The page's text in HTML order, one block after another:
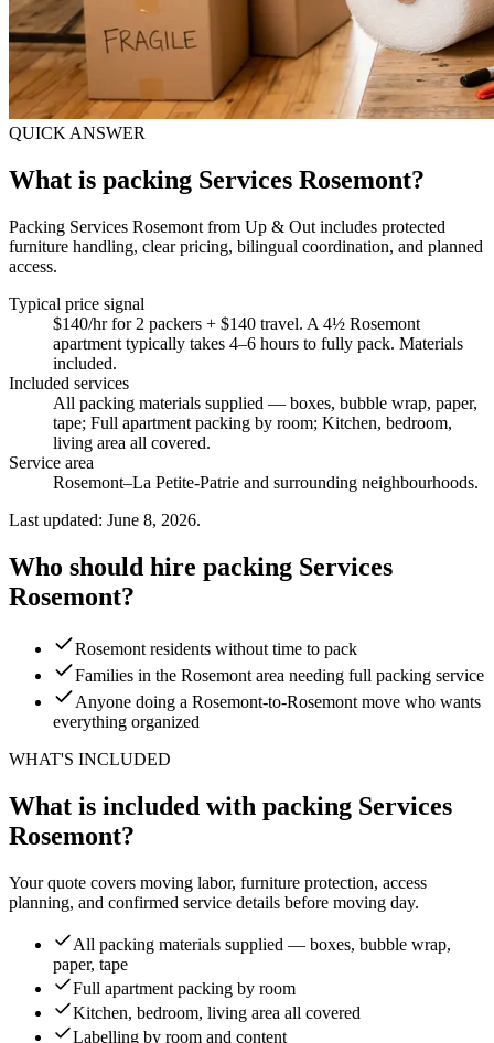
QUICK ANSWER
What is packing Services Rosemont?
Packing Services Rosemont from Up & Out includes protected
furniture handling, clear pricing, bilingual coordination, and planned
access.
Typical price signal
$140/hr for 2 packers + $140 travel. A 4½ Rosemont
apartment typically takes 4–6 hours to fully pack. Materials
included.
Included services
All packing materials supplied — boxes, bubble wrap, paper,
tape; Full apartment packing by room; Kitchen, bedroom,
living area all covered.
Service area
Rosemont–La Petite-Patrie and surrounding neighbourhoods.
Last updated: June 8, 2026.
Who should hire packing Services
Rosemont?
Rosemont residents without time to pack
Families in the Rosemont area needing full packing service
Anyone doing a Rosemont-to-Rosemont move who wants
everything organized
WHAT'S INCLUDED
What is included with packing Services
Rosemont?
Your quote covers moving labor, furniture protection, access
planning, and confirmed service details before moving day.
All packing materials supplied — boxes, bubble wrap,
paper, tape
Full apartment packing by room
Kitchen, bedroom, living area all covered
Labelling by room and content